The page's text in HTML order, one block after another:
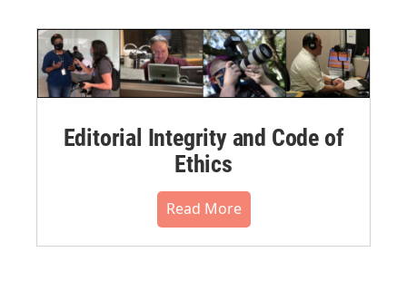
Editorial Integrity and Code of
Ethics
Read More